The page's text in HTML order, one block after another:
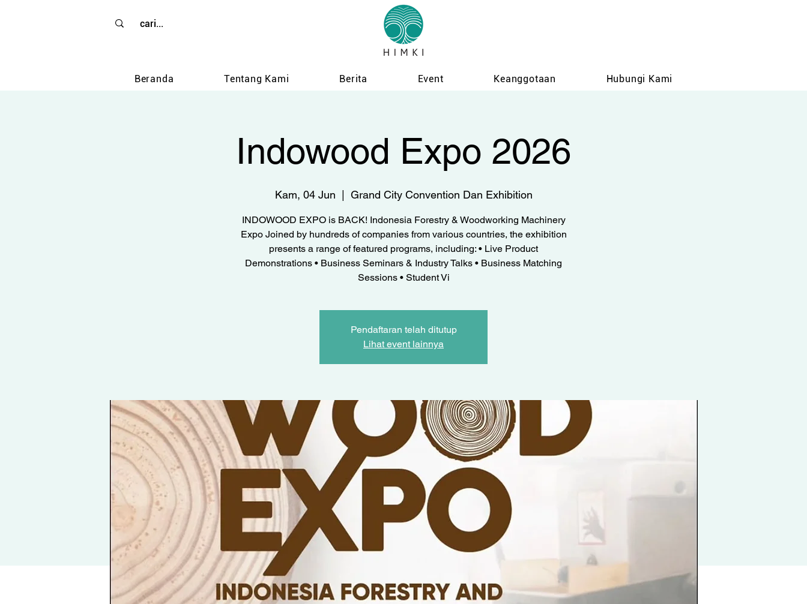
Beranda Tentang Kami Berita Event Keanggotaan Hubungi Kami
Indowood Expo 2026
Kam, 04 Jun Grand City Convention Dan Exhibition
INDOWOOD EXPO is BACK! Indonesia Forestry & Woodworking Machinery
Expo Joined by hundreds of companies from various countries, the exhibition
presents a range of featured programs, including: • Live Product
Demonstrations • Business Seminars & Industry Talks • Business Matching
Sessions • Student Vi
Pendaftaran telah ditutup
Lihat event lainnya